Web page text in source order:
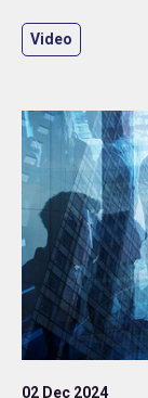
Video
02 Dec 2024